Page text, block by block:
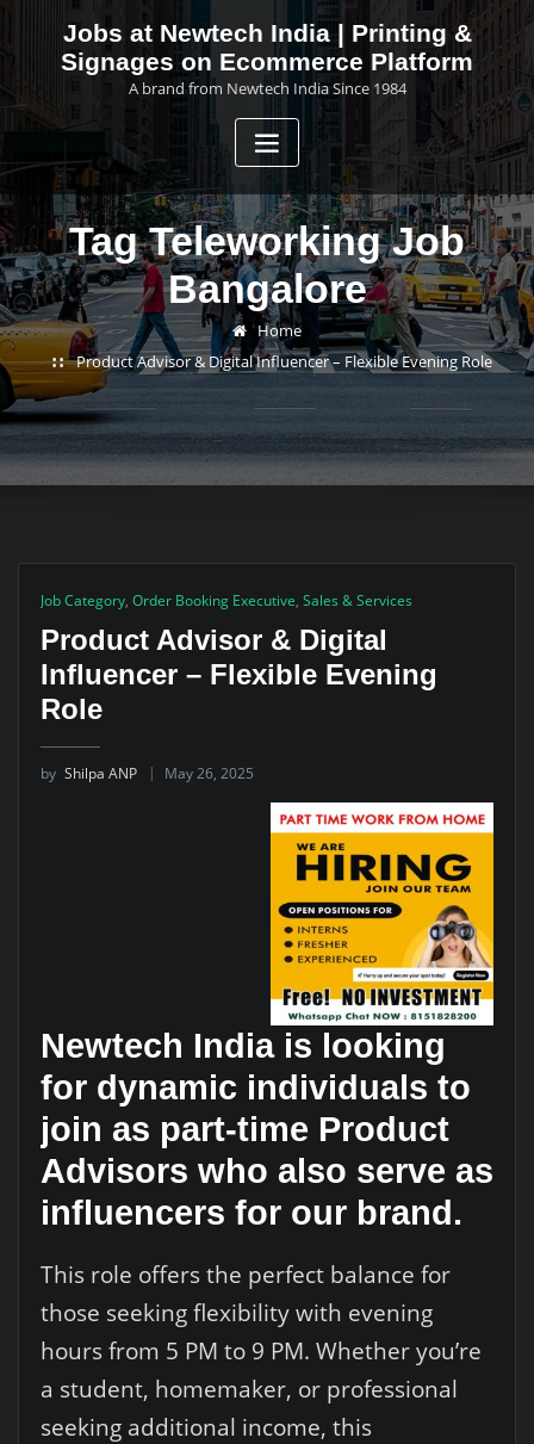
Jobs at Newtech India | Printing &
Signages on Ecommerce Platform
A brand from Newtech India Since 1984
Tag Teleworking Job
Bangalore
Home
Product Advisor & Digital Influencer – Flexible Evening Role
Job Category, Order Booking Executive, Sales & Services
Product Advisor & Digital
Influencer – Flexible Evening
Role
by Shilpa ANP May 26, 2025
Newtech India is looking
for dynamic individuals to
join as part-time Product
Advisors who also serve as
influencers for our brand.
This role offers the perfect balance for
those seeking flexibility with evening
hours from 5 PM to 9 PM. Whether you’re
a student, homemaker, or professional
seeking additional income, this